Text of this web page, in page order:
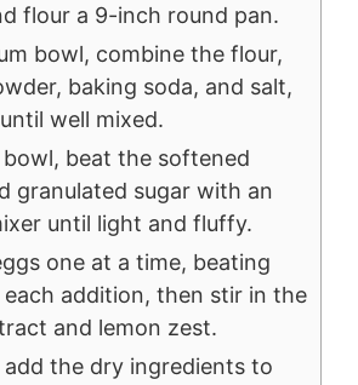
flour a 9-inch round pan.
bowl, combine the flour,
baking soda, and salt,
well mixed.
bowl, beat the softened
granulated sugar with an
until light and fluffy.
one at a time, beating
addition, then stir in the
and lemon zest.
add the dry ingredients to